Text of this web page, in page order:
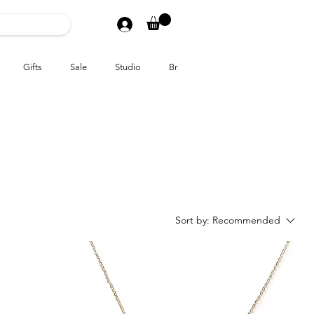
Gifts Sale Studio Brands
Sort by: Recommended